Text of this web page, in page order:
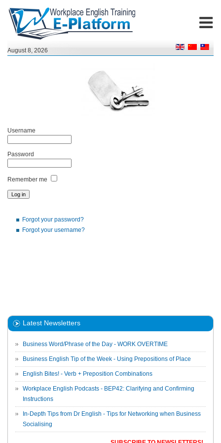
August 8, 2026
Username
Password
Remember me
Forgot your password?
Forgot your username?
Latest Newsletters
Business Word/Phrase of the Day - WORK OVERTIME
Business English Tip of the Week - Using Prepositions of Place
English Bites! - Verb + Preposition Combinations
Workplace English Podcasts - BEP42: Clarifying and Confirming
Instructions
In-Depth Tips from Dr English - Tips for Networking when Business
Socialising